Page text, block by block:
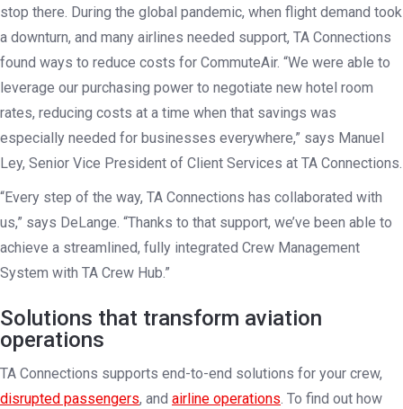
stop there. During the global pandemic, when flight demand took
a downturn, and many airlines needed support, TA Connections
found ways to reduce costs for CommuteAir. “We were able to
leverage our purchasing power to negotiate new hotel room
rates, reducing costs at a time when that savings was
especially needed for businesses everywhere,” says Manuel
Ley, Senior Vice President of Client Services at TA Connections.
“Every step of the way, TA Connections has collaborated with
us,” says DeLange. “Thanks to that support, we’ve been able to
achieve a streamlined, fully integrated Crew Management
System with TA Crew Hub.”
Solutions that transform aviation
operations
TA Connections supports end-to-end solutions for your crew,
disrupted passengers, and airline operations. To find out how